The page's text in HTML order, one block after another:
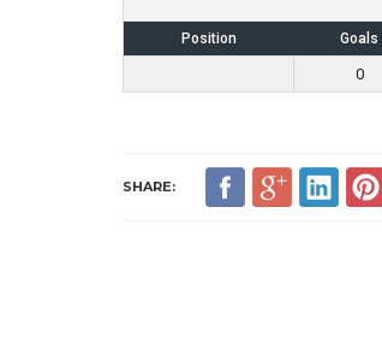
Position Goals
0
SHARE: